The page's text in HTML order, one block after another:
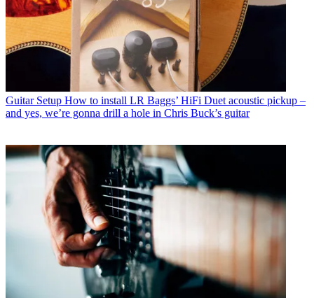
Guitar Setup How to install LR Baggs’ HiFi Duet acoustic pickup –
and yes, we’re gonna drill a hole in Chris Buck’s guitar